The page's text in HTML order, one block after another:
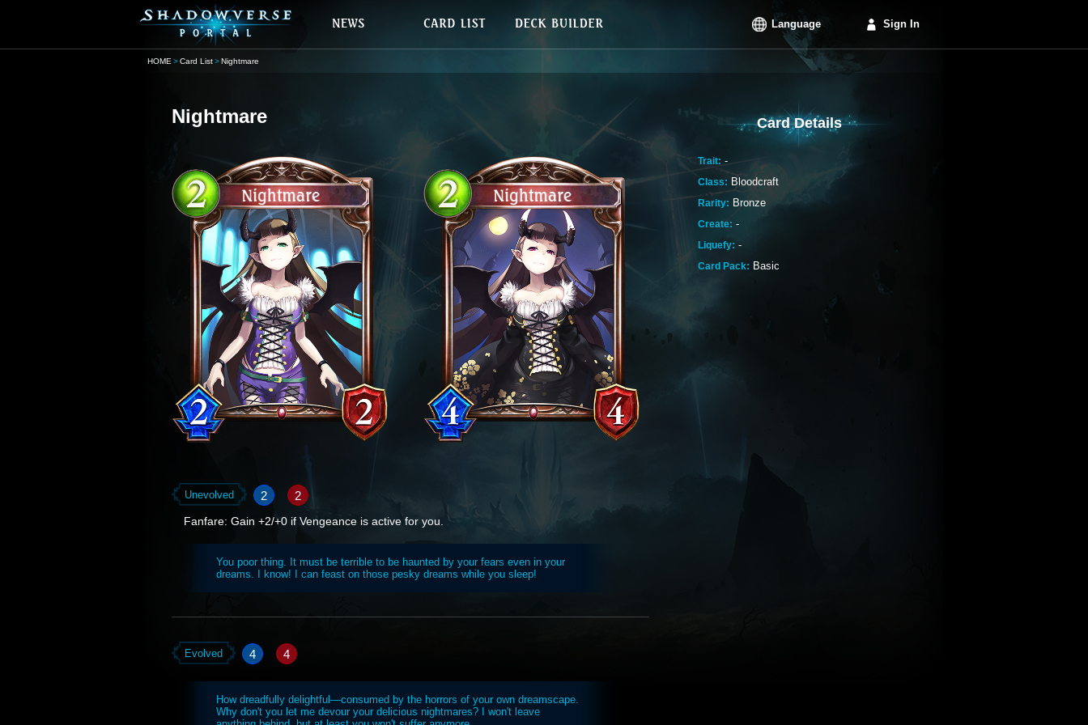
Language Sign In
HOME Card List Nightmare
Nightmare
Unevolved 2 2
Fanfare: Gain +2/+0 if Vengeance is active for you.
You poor thing. It must be terrible to be haunted by your fears even in your
dreams. I know! I can feast on those pesky dreams while you sleep!
Evolved 4 4
How dreadfully delightful—consumed by the horrors of your own dreamscape.
Why don't you let me devour your delicious nightmares? I won't leave
Card Details
Trait: -
Class: Bloodcraft
Rarity: Bronze
Create: -
Liquefy: -
Card Pack: Basic